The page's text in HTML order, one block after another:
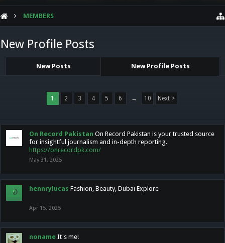
MEMBERS
New Profile Posts
New Posts New Profile Posts
1 2 3 4 5 6 → 10 Next >
On Record Pakistan On Record Pakistan is your trusted source
for insightful journalism and in-depth reporting.
https://onrecordpk.com/
May 31, 2025
hennrylucas Fashion, Beauty, Dubai Explore
Apr 15, 2025
noname It's me!